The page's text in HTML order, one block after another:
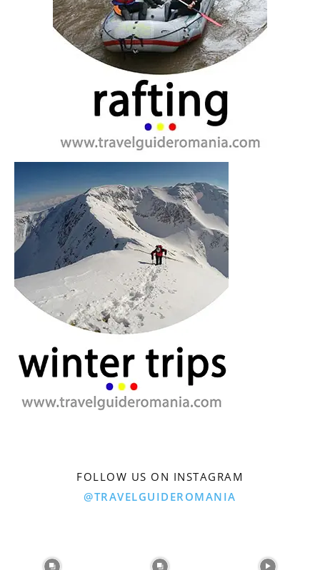
FOLLOW US ON INSTAGRAM
@TRAVELGUIDEROMANIA